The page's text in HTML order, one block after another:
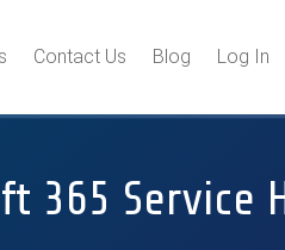
Contact Us Blog Log In
365 Service